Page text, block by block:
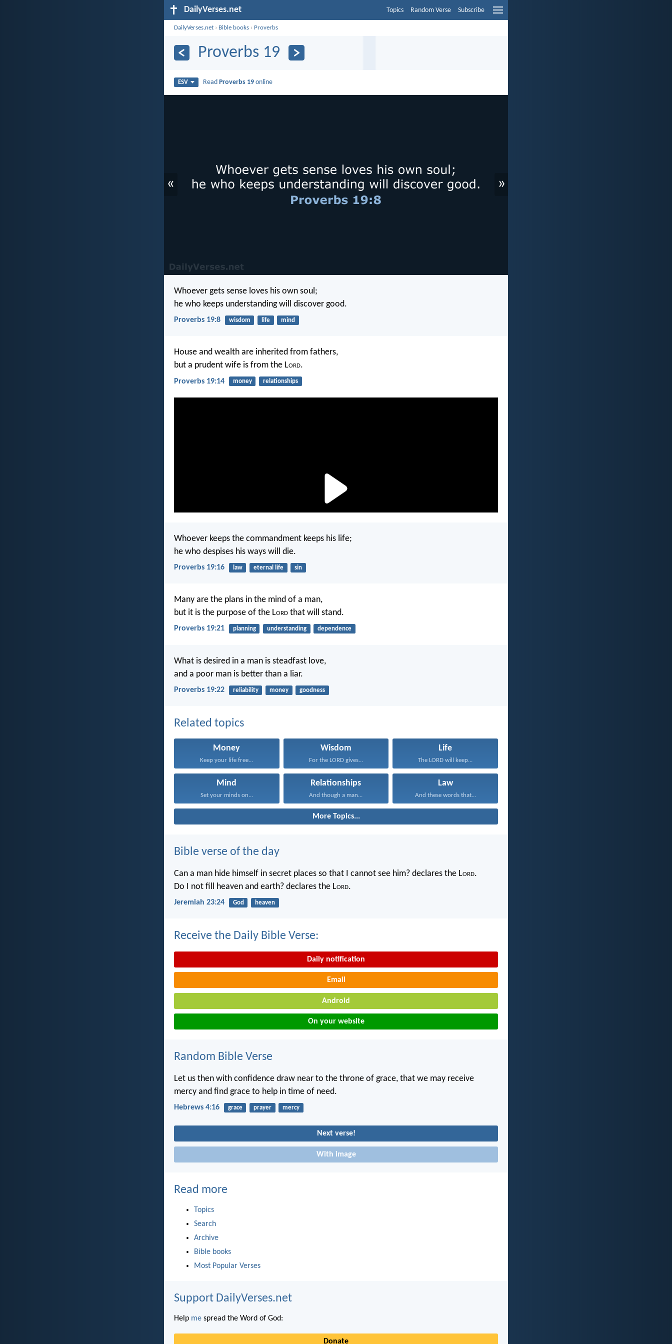
DailyVerses.net Topics Random Verse Subscribe
DailyVerses.net › Bible books › Proverbs
Proverbs 19
ESV Read Proverbs 19 online
« »
Whoever gets sense loves his own soul;
he who keeps understanding will discover good.
Proverbs 19:8 wisdom life mind
House and wealth are inherited from fathers,
but a prudent wife is from the Lord.
Proverbs 19:14 money relationships
Whoever keeps the commandment keeps his life;
he who despises his ways will die.
Proverbs 19:16 law eternal life sin
Many are the plans in the mind of a man,
but it is the purpose of the Lord that will stand.
Proverbs 19:21 planning understanding dependence
What is desired in a man is steadfast love,
and a poor man is better than a liar.
Proverbs 19:22 reliability money goodness
Related topics
Money
Keep your life free...
Wisdom
For the LORD gives...
Life
The LORD will keep...
Mind
Set your minds on...
Relationships
And though a man...
Law
And these words that...
More Topics...
Bible verse of the day
Can a man hide himself in secret places so that I cannot see him? declares the Lord.
Do I not fill heaven and earth? declares the Lord.
Jeremiah 23:24 God heaven
Receive the Daily Bible Verse:
Daily notification
Email
Android
On your website
Random Bible Verse
Let us then with confidence draw near to the throne of grace, that we may receive
mercy and find grace to help in time of need.
Hebrews 4:16 grace prayer mercy
Next verse!
With image
Read more
Topics
Search
Archive
Bible books
Most Popular Verses
Support DailyVerses.net
Help me spread the Word of God:
Donate